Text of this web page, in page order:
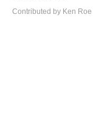
Contributed by Ken Roe